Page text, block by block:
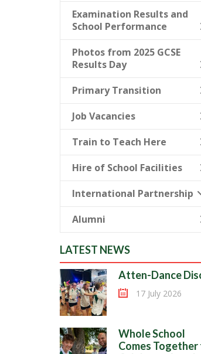
Examination Results and
School Performance
Photos from 2025 GCSE
Results Day
Primary Transition
Job Vacancies
Train to Teach Here
Hire of School Facilities
International Partnership
Alumni
LATEST NEWS
Atten-Dance
17 July 2026
Whole School
Comes Together